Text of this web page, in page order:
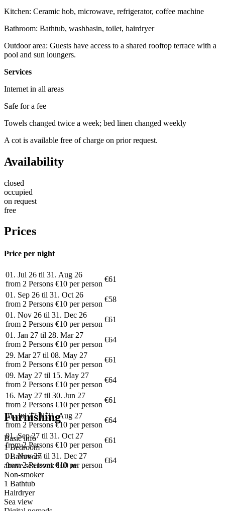
Kitchen: Ceramic hob, microwave, refrigerator, coffee machine
Bathroom: Bathtub, washbasin, toilet, hairdryer
Outdoor area: Guests have access to a shared rooftop terrace with a
pool and sun loungers.
Services
Internet in all areas
Safe for a fee
Towels changed twice a week; bed linen changed weekly
A cot is available free of charge on prior request.
Availability
closed
occupied
on request
free
Prices
Price per night
01. Jul 26 til 31. Aug 26
from 2 Persons €10 per person
€61
01. Sep 26 til 31. Oct 26
from 2 Persons €10 per person
€58
01. Nov 26 til 31. Dec 26
from 2 Persons €10 per person
€61
01. Jan 27 til 28. Mar 27
from 2 Persons €10 per person
€64
29. Mar 27 til 08. May 27
from 2 Persons €10 per person
€61
09. May 27 til 15. May 27
from 2 Persons €10 per person
€64
16. May 27 til 30. Jun 27
from 2 Persons €10 per person
€61
01. Jul 27 til 31. Aug 27
from 2 Persons €10 per person
€64
01. Sep 27 til 31. Oct 27
from 2 Persons €10 per person
€61
01. Nov 27 til 31. Dec 27
from 2 Persons €10 per person
€64
Furnishing
Basic info
1 Bedroom
1 Bathroom
above sea level: 100 m
Non-smoker
1 Bathtub
Hairdryer
Sea view